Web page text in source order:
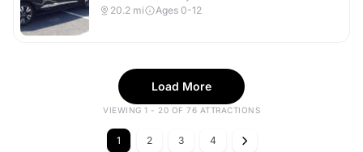
20.2 mi Ages 0-12
Load More
VIEWING 1 - 20 OF 76 ATTRACTIONS
1 2 3 4